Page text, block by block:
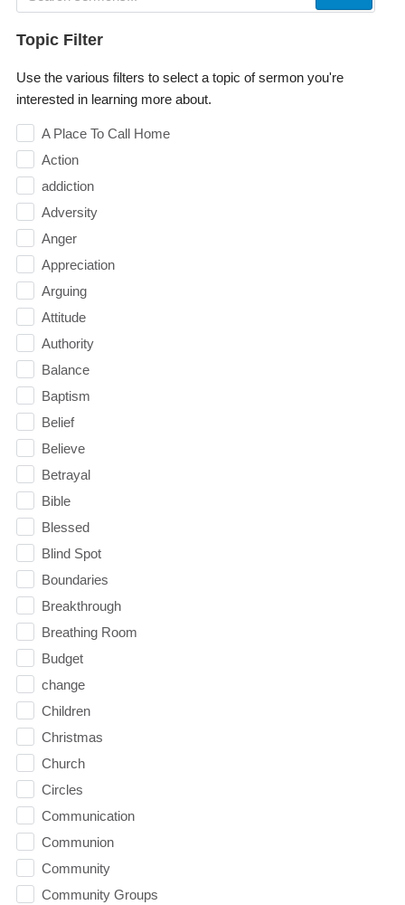
Topic Filter
Use the various filters to select a topic of sermon you're
interested in learning more about.
A Place To Call Home
Action
addiction
Adversity
Anger
Appreciation
Arguing
Attitude
Authority
Balance
Baptism
Belief
Believe
Betrayal
Bible
Blessed
Blind Spot
Boundaries
Breakthrough
Breathing Room
Budget
change
Children
Christmas
Church
Circles
Communication
Communion
Community
Community Groups